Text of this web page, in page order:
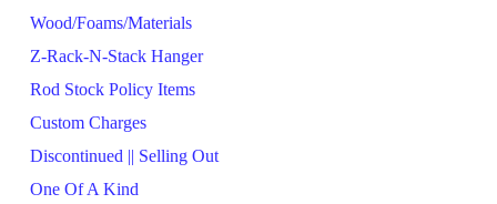
Wood/Foams/Materials
Z-Rack-N-Stack Hanger
Rod Stock Policy Items
Custom Charges
Discontinued || Selling Out
One Of A Kind